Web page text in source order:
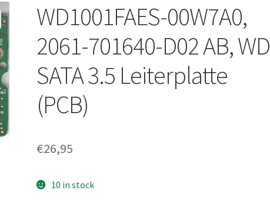
WD1001FAES-00W7A0,
2061-701640-D02 AB, WD
SATA 3.5 Leiterplatte
(PCB)
€26,95
10 in stock